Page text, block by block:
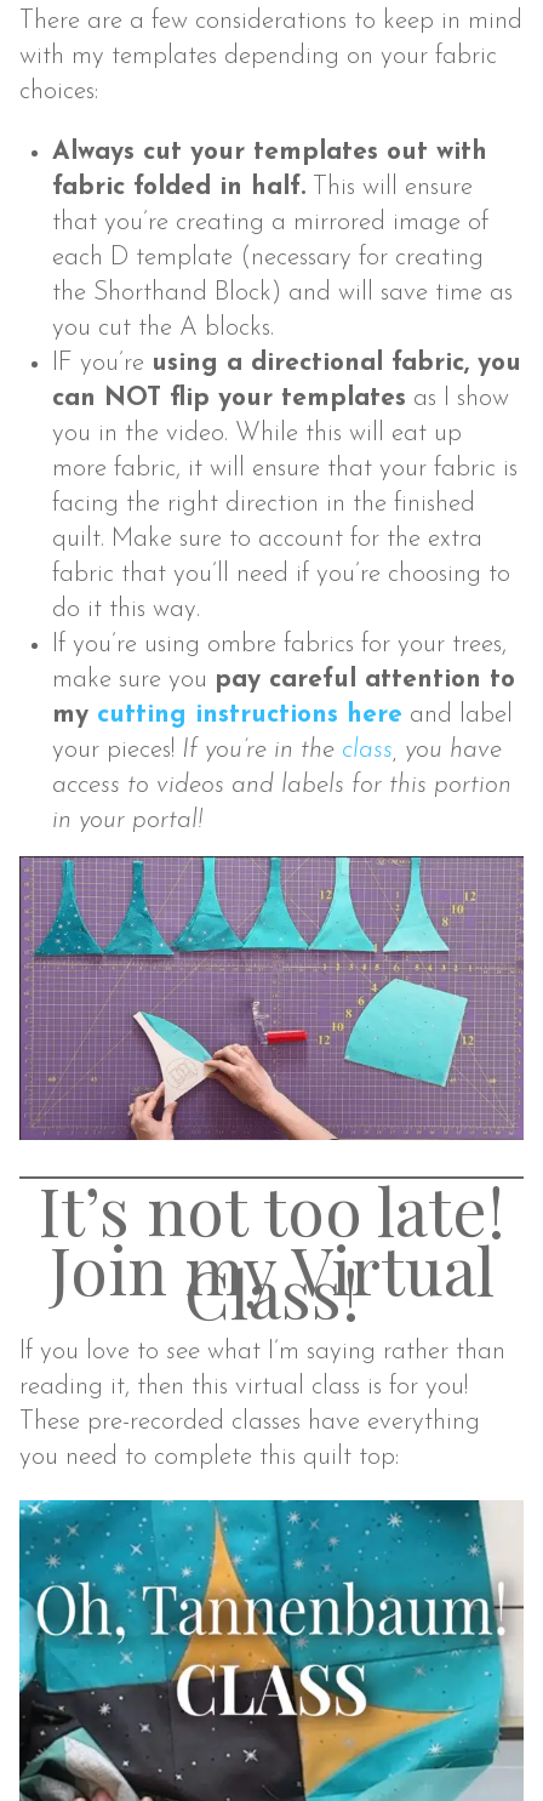
There are a few considerations to keep in mind
with my templates depending on your fabric
choices:
Always cut your templates out with
fabric folded in half. This will ensure
that you’re creating a mirrored image of
each D template (necessary for creating
the Shorthand Block) and will save time as
you cut the A blocks.
IF you’re using a directional fabric, you
can NOT flip your templates as I show
you in the video. While this will eat up
more fabric, it will ensure that your fabric is
facing the right direction in the finished
quilt. Make sure to account for the extra
fabric that you’ll need if you’re choosing to
do it this way.
If you’re using ombre fabrics for your trees,
make sure you pay careful attention to
my cutting instructions here and label
your pieces! If you’re in the class , you have
access to videos and labels for this portion
in your portal!
It’s not too late!
Join my Virtual
Class!
If you love to seewhat I’m saying rather than
reading it, then this virtual class is for you!
These pre-recorded classes have everything
you need to complete this quilt top: